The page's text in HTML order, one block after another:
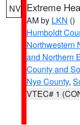
NV Extreme
AM by LKN ()
Humboldt
Northwestern
and Northern
County and
Nye County,
VTEC# 1